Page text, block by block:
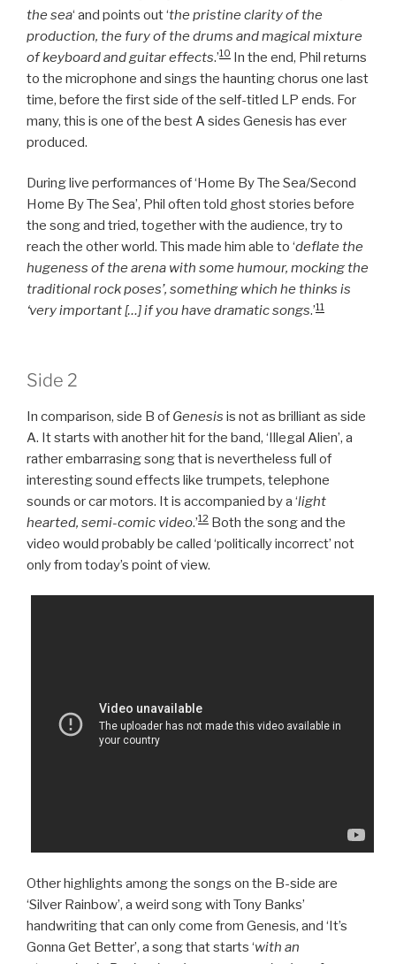
the sea‘ and points out ‘the pristine clarity of the
production, the fury of the drums and magical mixture
of keyboard and guitar effects.’10 In the end, Phil returns
to the microphone and sings the haunting chorus one last
time, before the first side of the self-titled LP ends. For
many, this is one of the best A sides Genesis has ever
produced.
During live performances of ‘Home By The Sea/Second
Home By The Sea’, Phil often told ghost stories before
the song and tried, together with the audience, try to
reach the other world. This made him able to ‘deflate the
hugeness of the arena with some humour, mocking the
traditional rock poses’, something which he thinks is
‘very important […] if you have dramatic songs.’11
Side 2
In comparison, side B of Genesis is not as brilliant as side
A. It starts with another hit for the band, ‘Illegal Alien’, a
rather embarrasing song that is nevertheless full of
interesting sound effects like trumpets, telephone
sounds or car motors. It is accompanied by a ‘light
hearted, semi-comic video.’12 Both the song and the
video would probably be called ‘politically incorrect’ not
only from today’s point of view.
Other highlights among the songs on the B-side are
‘Silver Rainbow’, a weird song with Tony Banks’
handwriting that can only come from Genesis, and ‘It’s
Gonna Get Better’, a song that starts ‘with an